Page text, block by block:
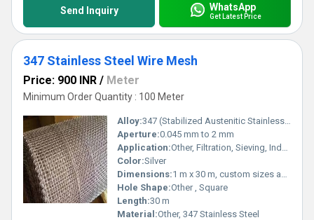
Send Inquiry WhatsApp
Get Latest Price
347 Stainless Steel Wire Mesh
Price: 900 INR / Meter
Minimum Order Quantity : 100 Meter
Alloy:347 (Stabilized Austenitic Stainless Steel)
Aperture:0.045 mm to 2 mm
Application:Other, Filtration, Sieving, Industrial Usage, Chemical Processing
Color:Silver
Dimensions:1 m x 30 m, custom sizes available
Hole Shape:Other , Square
Length:30 m
Material:Other, 347 Stainless Steel